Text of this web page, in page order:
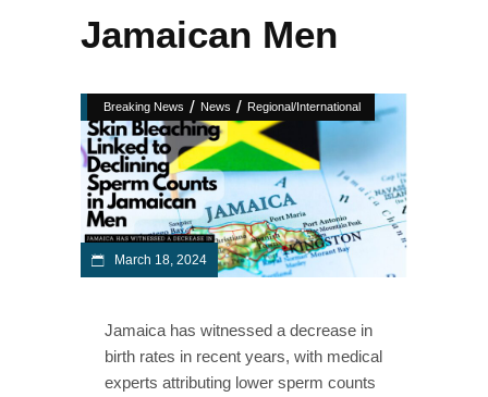
Jamaican Men
Breaking News / News / Regional/International
March 18, 2024
Jamaica has witnessed a decrease in
birth rates in recent years, with medical
experts attributing lower sperm counts